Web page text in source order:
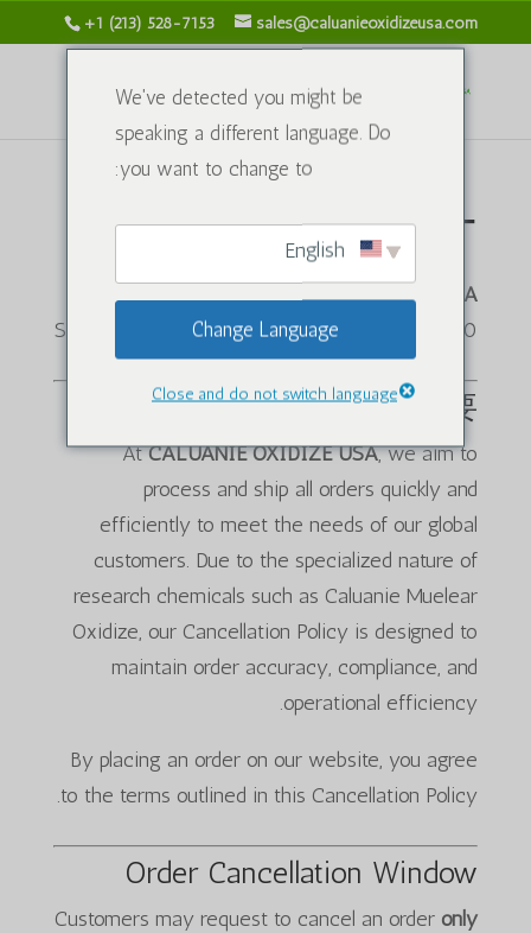
+1 (213) 528-7153 sales@caluanieoxidizeusa.com
キャンセルポリシー
CALUANIE OXIDIZE USA
1120 S Grand Ave, Los Angeles, CA 90015, USA
概要
AtCALUANIE OXIDIZE USA, we aim to
process and ship all orders quickly and
efficiently to meet the needs of our global
customers. Due to the specialized nature of
research chemicals such as Caluanie Muelear
Oxidize, our Cancellation Policy is designed to
maintain order accuracy, compliance, and
operational efficiency.
By placing an order on our website, you agree
to the terms outlined in this Cancellation Policy.
Order Cancellation Window
Customers may request to cancel an order only
We've detected you might be
speaking a different language. Do
you want to change to:
Change Language
Close and do not switch language